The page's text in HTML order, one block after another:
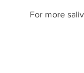
For more